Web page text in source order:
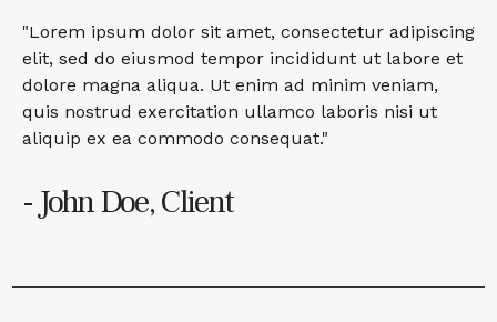
"Lorem ipsum dolor sit amet, consectetur adipiscing
elit, sed do eiusmod tempor incididunt ut labore et
dolore magna aliqua. Ut enim ad minim veniam,
quis nostrud exercitation ullamco laboris nisi ut
aliquip ex ea commodo consequat."
- John Doe, Client